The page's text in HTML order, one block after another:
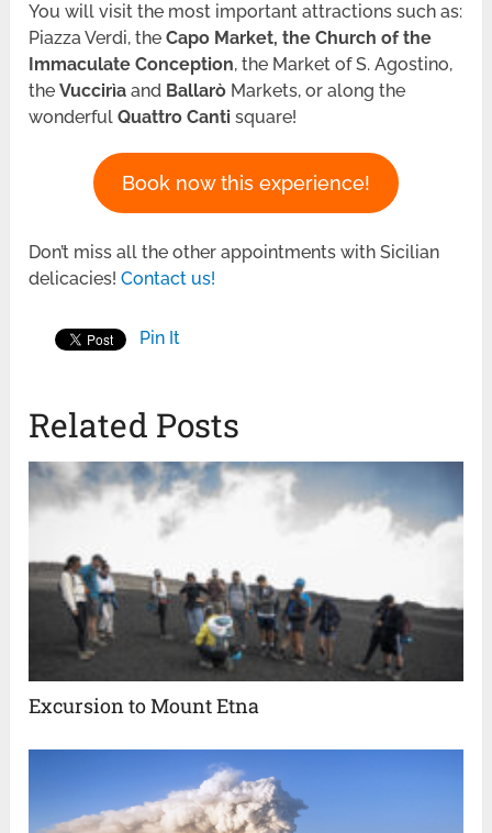
You will visit the most important attractions such as:
Piazza Verdi, theCapo Market, the Church of the
Immaculate Conception, the Market of S. Agostino,
theVuccirìaand Ballarò Markets, or along the
wonderfulQuattro Canti square!
Book now this experience!
Don’t miss all the other appointments with Sicilian
delicacies!Contact us!
Pin It
Related Posts
Excursion to Mount Etna